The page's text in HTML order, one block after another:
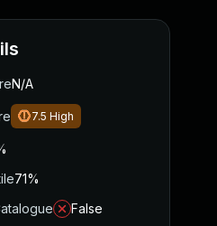
N/A
7.5 High
71%
False